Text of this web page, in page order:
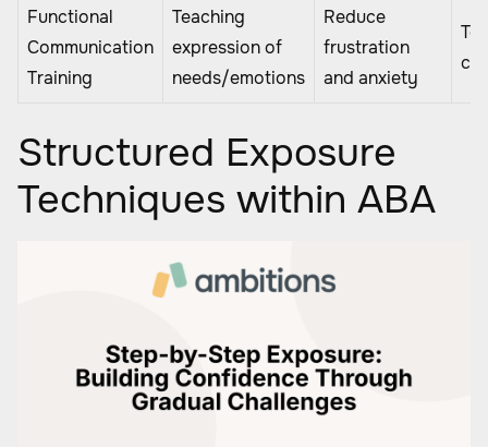
Functional
Communication
Training
Teaching
expression of
needs/emotions
Reduce
frustration
and anxiety
Structured Exposure
Techniques within ABA